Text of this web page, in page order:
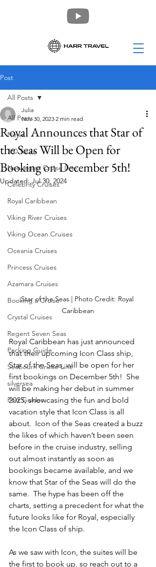
Post
All Posts
News
360 Tours
Norwegian Cruise Line
Celebrity Cruises
Royal Caribbean
Viking River Cruises
Viking Ocean Cruises
Oceania Cruises
Princess Cruises
Azamara Cruises
Booking a Cruise
Crystal Cruises
Regent Seven Seas
Packing Guide
Seabourn Cruise Line
silversea
Port Guides
All Posts
Royal Announces that Star of
the Seas Will be Open for
Booking on December 5th!
Julia
Nov 30, 2023 2 min read
Updated:Jul 30, 2024
Star of the Seas | Photo Credit: Royal
Caribbean
Royal Caribbean has just announced
that their upcoming Icon Class ship,
Star of the Seas, will be open for her
first bookings on December 5th!  She
will be making her debut in summer
2025, showcasing the fun and bold
vacation style that Icon Class is all
about.  Icon of the Seas created a buzz
the likes of which haven’t been seen
before in the cruise industry, selling
out almost instantly as soon as
bookings became available, and we
know that Star of the Seas will do the
same.  The hype has been off the
charts, setting a precedent for what the
future looks like for Royal, especially
the Icon Class of ship.
As we saw with Icon, the suites will be
the first to book up, so reach out to a